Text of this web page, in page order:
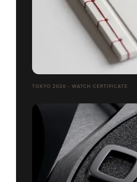
TOKYO 2020 - WATCH CERTIFICATE